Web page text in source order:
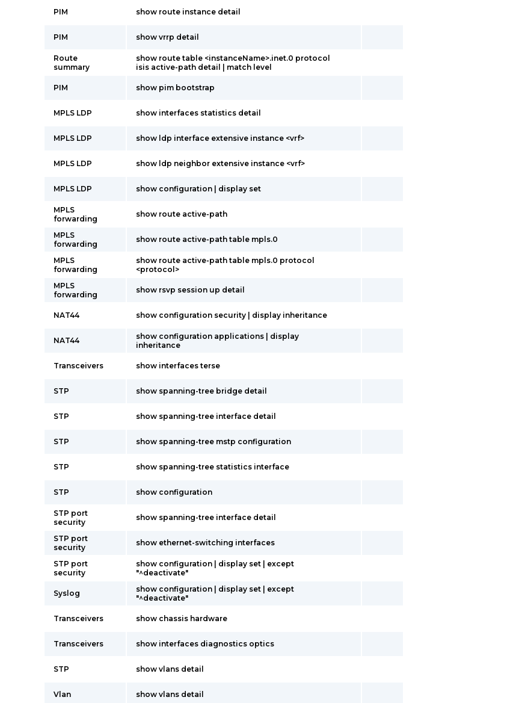
PIM show route instance detail
PIM show vrrp detail
Route
summary
show route table <instanceName>.inet.0 protocol
isis active-path detail | match level
PIM show pim bootstrap
MPLS LDP show interfaces statistics detail
MPLS LDP show ldp interface extensive instance <vrf>
MPLS LDP show ldp neighbor extensive instance <vrf>
MPLS LDP show configuration | display set
MPLS
forwarding
show route active-path
MPLS
forwarding
show route active-path table mpls.0
MPLS
forwarding
show route active-path table mpls.0 protocol
<protocol>
MPLS
forwarding
show rsvp session up detail
NAT44 show configuration security | display inheritance
NAT44
show configuration applications | display
inheritance
Transceivers show interfaces terse
STP show spanning-tree bridge detail
STP show spanning-tree interface detail
STP show spanning-tree mstp configuration
STP show spanning-tree statistics interface
STP show configuration
STP port
security
show spanning-tree interface detail
STP port
security
show ethernet-switching interfaces
STP port
security
show configuration | display set | except
"^deactivate"
Syslog
show configuration | display set | except
"^deactivate"
Transceivers show chassis hardware
Transceivers show interfaces diagnostics optics
STP show vlans detail
Vlan show vlans detail